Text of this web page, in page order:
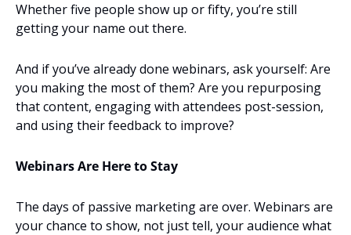
Whether five people show up or fifty, you’re still
getting your name out there.
And if you’ve already done webinars, ask yourself: Are
you making the most of them? Are you repurposing
that content, engaging with attendees post-session,
and using their feedback to improve?
Webinars Are Here to Stay
The days of passive marketing are over. Webinars are
your chance to show, not just tell, your audience what